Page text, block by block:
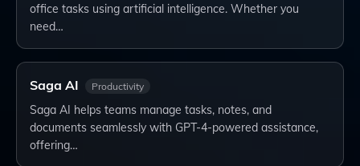
office tasks using artificial intelligence. Whether you
need…
Saga AI Productivity
Saga AI helps teams manage tasks, notes, and
documents seamlessly with GPT-4-powered assistance,
offering…